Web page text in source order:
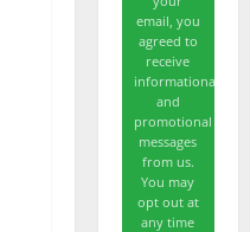
email, you
agreed to
receive
informational
and
promotional
messages
from us.
You may
opt out at
any time